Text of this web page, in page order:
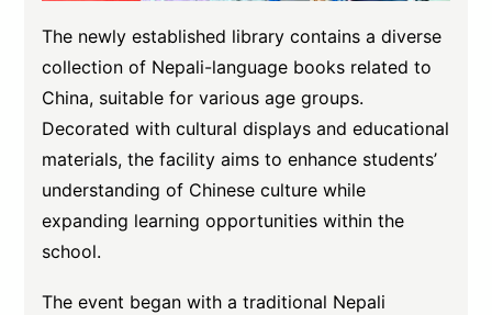
The newly established library contains a diverse
collection of Nepali-language books related to
China, suitable for various age groups.
Decorated with cultural displays and educational
materials, the facility aims to enhance students’
understanding of Chinese culture while
expanding learning opportunities within the
school.
The event began with a traditional Nepali